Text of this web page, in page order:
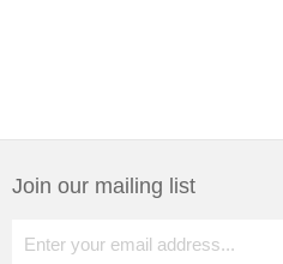
Join our mailing list